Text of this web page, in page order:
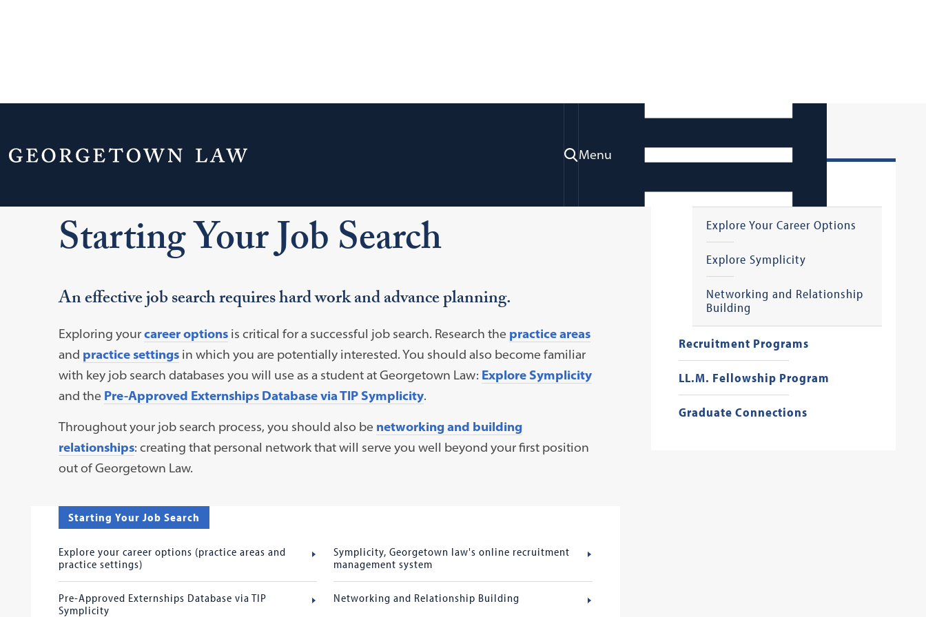
Menu
Explore Your Career Options
Explore Symplicity
Networking and Relationship
Building
Recruitment Programs
LL.M. Fellowship Program
Graduate Connections
Home Your Life & Career
Career Exploration & Professional Development
Starting Your Job Search
An effective job search requires hard work and advance planning.
Exploring yourcareer optionsis critical for a successful job search. Research the practice areas
and practice settingsin which you are potentially interested. You should also become familiar
with key job search databases you will use as a student at Georgetown Law: Explore Symplicity
and the Pre-Approved Externships Database via TIP Symplicity.
Throughout your job search process, you should also be networking and building
relationships: creating that personal network that will serve you well beyond your first position
out of Georgetown Law.
Starting Your Job Search
Explore your career options (practice areas and
practice settings)
Symplicity, Georgetown law's online recruitment
management system
Pre-Approved Externships Database via TIP
Symplicity
Networking and Relationship Building